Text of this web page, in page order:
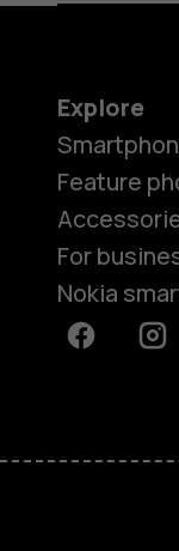
Explore
Feature
For
Nokia
Facebook